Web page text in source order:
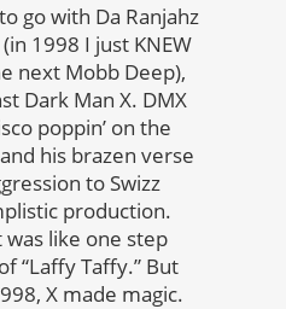
go with Da Ranjahz
1998 I just KNEW
next Mobb Deep),
Dark Man X. DMX
poppin’ on the
his brazen verse
to Swizz
production.
like one step
“Laffy Taffy.” But
X made magic.